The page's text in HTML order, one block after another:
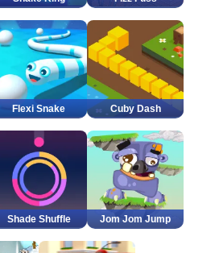
Flexi Snake Cuby Dash
Shade Shuffle Jom Jom Jump